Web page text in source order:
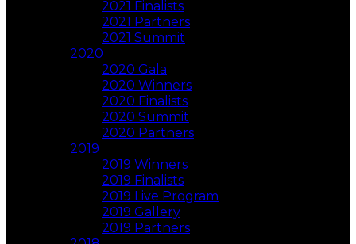
2021 Finalists
2021 Partners
2021 Summit
2020
2020 Gala
2020 Winners
2020 Finalists
2020 Summit
2020 Partners
2019
2019 Winners
2019 Finalists
2019 Live Program
2019 Gallery
2019 Partners